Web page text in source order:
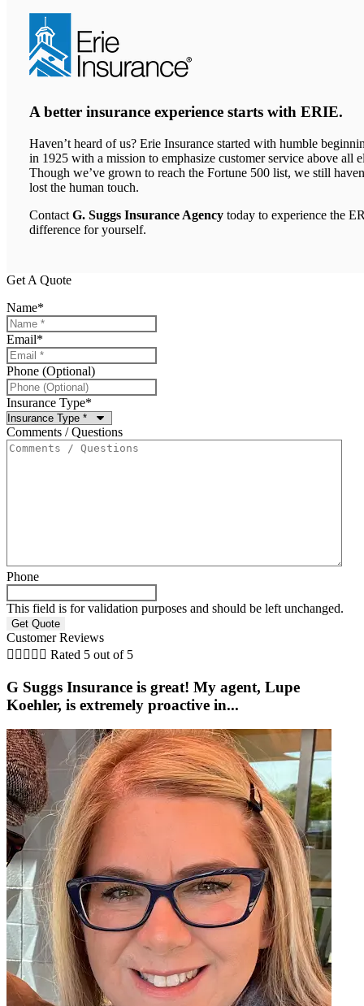
A better insurance experience starts with ERIE.
Haven’t heard of us? Erie Insurance started with humble
in 1925 with a mission to emphasize customer service above all
Though we’ve grown to reach the Fortune 500 list, we still
lost the human touch.
Contact G. Suggs Insurance Agency today to experience the
difference for yourself.
Get A Quote
Name*
Email*
Phone (Optional)
Insurance Type*
Comments / Questions
Phone
This field is for validation purposes and should be left unchanged.
Customer Reviews
     Rated 5 out of 5
G Suggs Insurance is great! My agent, Lupe
Koehler, is extremely proactive in...